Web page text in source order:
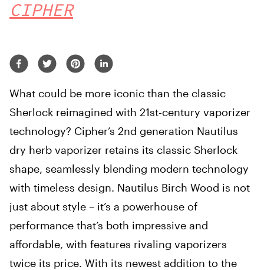
CIPHER
What could be more iconic than the classic
Sherlock reimagined with 21st-century vaporizer
technology? Cipher’s 2nd generation Nautilus
dry herb vaporizer retains its classic Sherlock
shape, seamlessly blending modern technology
with timeless design. Nautilus Birch Wood is not
just about style – it’s a powerhouse of
performance that’s both impressive and
affordable, with features rivaling vaporizers
twice its price. With its newest addition to the